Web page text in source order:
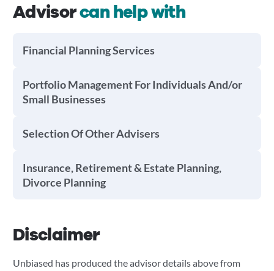
Advisorcan help with
Financial Planning Services
Portfolio Management For Individuals And/or
Small Businesses
Selection Of Other Advisers
Insurance, Retirement & Estate Planning,
Divorce Planning
Disclaimer
Unbiased has produced the advisor details above from